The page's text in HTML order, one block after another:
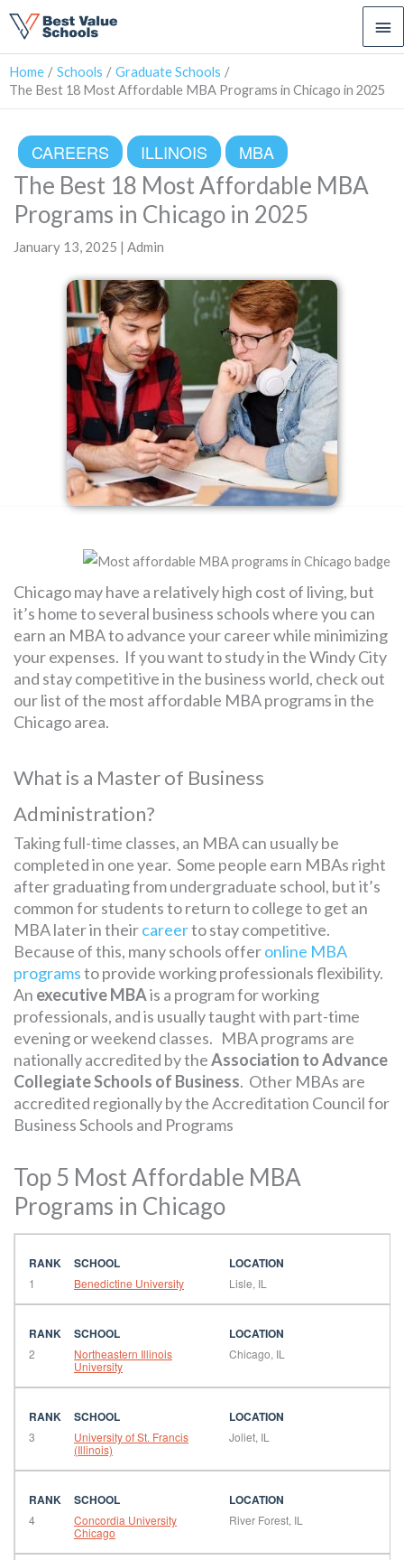
SEARCH
FOR:
Home Schools
Graduate Schools
The Best 18 Most Affordable MBA Programs in Chicago in 2025
CAREERS ILLINOIS MBA
The Best 18 Most Affordable MBA
Programs in Chicago in 2025
January 13, 2025 | Admin
Chicago may have a relatively high cost of living, but
it’s home to several business schools where you can
earn an MBA to advance your career while minimizing
your expenses. If you want to study in the Windy City
and stay competitive in the business world, check out
our list of the most affordable MBA programs in the
Chicago area.
What is a Master of Business
Administration?
Taking full-time classes, an MBA can usually be
completed in one year. Some people earn MBAs right
after graduating from undergraduate school, but it’s
common for students to return to college to get an
MBA later in theircareerto stay competitive.
Because of this, many schools offeronline MBA
programsto provide working professionals flexibility.
An executive MBAis a program for working
professionals, and is usually taught with part-time
evening or weekend classes. MBA programs are
nationally accredited by theAssociation to Advance
Collegiate Schools of Business. Other MBAs are
accredited regionally by the Accreditation Council for
Business Schools and Programs
Top 5 Most Affordable MBA
Programs in Chicago
1 Benedictine University Lisle, IL
2
Northeastern Illinois
University
Chicago, IL
3
University of St. Francis
(Illinois)
Joliet, IL
4
Concordia University
Chicago
River Forest, IL